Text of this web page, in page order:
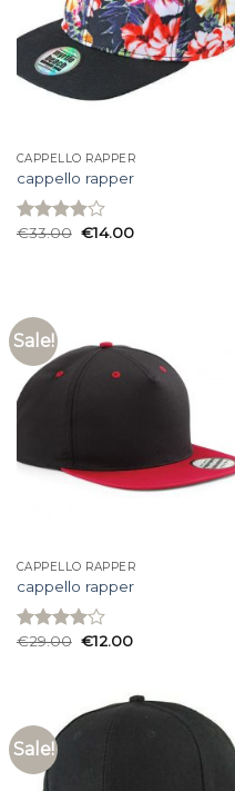
CAPPELLO RAPPER
cappello rapper
Rated
€33.00 €14.00
Sale!
CAPPELLO RAPPER
cappello rapper
Rated
€29.00 €12.00
Sale!